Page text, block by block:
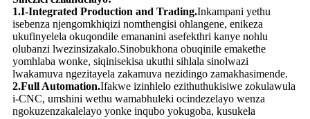
1.I-Integrated Production and Trading.Inkampani yethu
isebenza njengomkhiqizi nomthengisi ohlangene, enikeza
ukufinyelela okuqondile emananini asefekthri kanye nohlu
olubanzi lwezinsizakalo.Sinobukhona obuqinile emakethe
yomhlaba wonke, siqinisekisa ukuthi sihlala sinolwazi
lwakamuva ngezitayela zakamuva nezidingo zamakhasimende.
2.Full Automation.Ifakwe izinhlelo ezithuthukisiwe zokulawula
i-CNC, umshini wethu wamabhuleki ocindezelayo wenza
ngokuzenzakalelayo yonke inqubo yokugoba, kusukela